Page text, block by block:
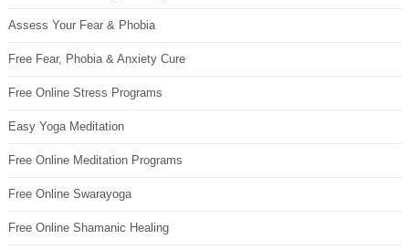
Assess Your Fear & Phobia
Free Fear, Phobia & Anxiety Cure
Free Online Stress Programs
Easy Yoga Meditation
Free Online Meditation Programs
Free Online Swarayoga
Free Online Shamanic Healing